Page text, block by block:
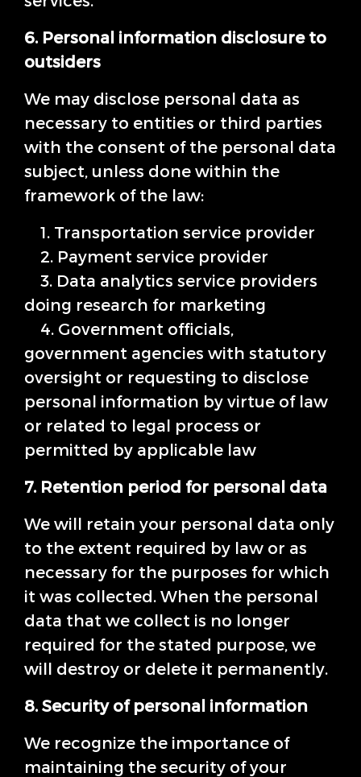
6. Personal information disclosure to
outsiders
We may disclose personal data as
necessary to entities or third parties
with the consent of the personal data
subject, unless done within the
framework of the law:
1. Transportation service provider
2. Payment service provider
3. Data analytics service providers
doing research for marketing
4. Government officials,
government agencies with statutory
oversight or requesting to disclose
personal information by virtue of law
or related to legal process or
permitted by applicable law
7. Retention period for personal data
We will retain your personal data only
to the extent required by law or as
necessary for the purposes for which
it was collected. When the personal
data that we collect is no longer
required for the stated purpose, we
will destroy or delete it permanently.
8. Security of personal information
We recognize the importance of
maintaining the security of your